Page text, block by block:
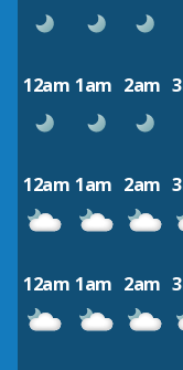
12am 1am 2am
12am 1am 2am
12am 1am 2am